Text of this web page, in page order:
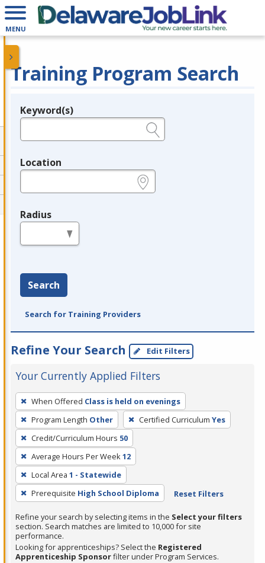
MENU
Training Program Search
Legend
Keyword(s)
Location
Radius
Search
Search for Training Providers
Refine Your Search Edit Filters
Your Currently Applied Filters
To
remove
a
filter,
press
Enter
or
Spacebar.
When Offered Class is held on evenings
Program Length Other Certified Curriculum Yes
Credit/Curriculum Hours 50
Average Hours Per Week12
Local Area 1 - Statewide
Prerequisite High School Diploma Reset Filters
Refine your search by selecting items in the Select your filters
section. Search matches are limited to 10,000 for site
performance.
Looking for apprenticeships? Select the Registered
Apprenticeship Sponsorfilter under Program Services.